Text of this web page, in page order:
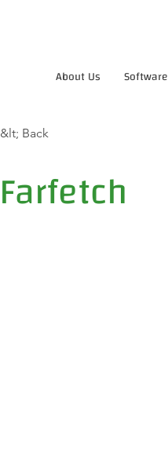
About Us Software
&lt; Back
Farfetch